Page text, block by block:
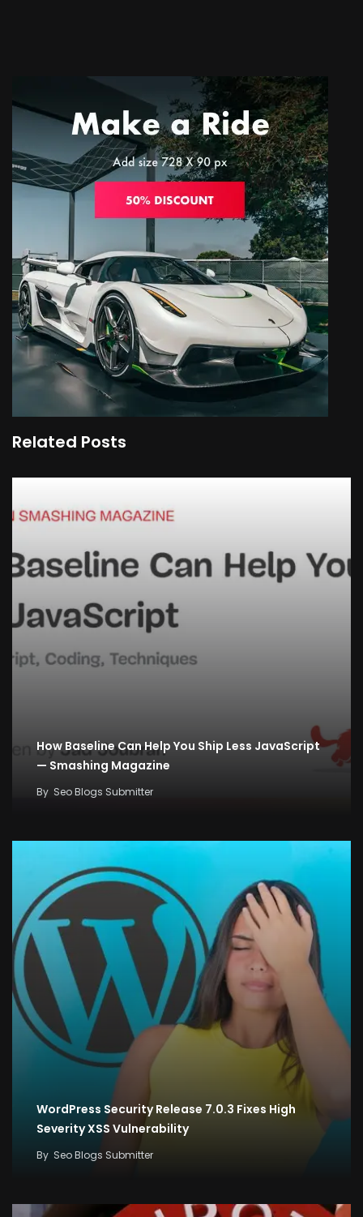
Related Posts
How Baseline Can Help You Ship Less JavaScript
— Smashing Magazine
By Seo Blogs Submitter
WordPress Security Release 7.0.3 Fixes High
Severity XSS Vulnerability
By Seo Blogs Submitter